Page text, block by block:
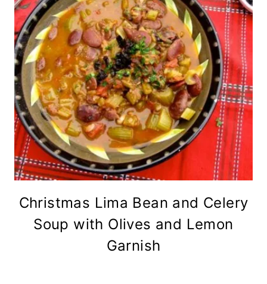
Christmas Lima Bean and Celery
Soup with Olives and Lemon
Garnish